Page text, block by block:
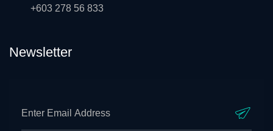
+603 278 56 833
Newsletter